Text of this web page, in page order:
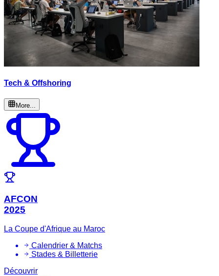
Tech & Offshoring
More...
AFCON
2025
La Coupe d'Afrique au Maroc
Calendrier & Matchs
Stades & Billetterie
Découvrir